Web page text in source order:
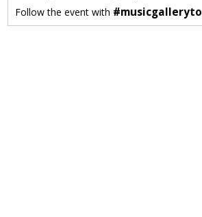
Follow the event with #musicgalleryto